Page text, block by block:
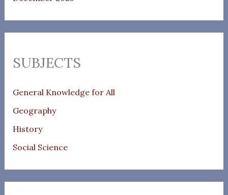
SUBJECTS
General Knowledge for All
Geography
History
Social Science